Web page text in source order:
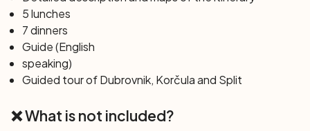
Korčula with a guided tour that will tell you about its rich
history, perhaps linked to Marco Polo.
Day 6: Korčula Island – Mljet Island (33 km)
A relaxing cruise will take you to Pomena on the island of
Mljet, a paradise of greenery and mythical stories. You
Odysseus and the nymph Calypso, meeting the boat at
5 lunches
7 dinners
Guide (English
speaking)
Guided tour of Dubrovnik, Korčula and Split
❌ What is not included?